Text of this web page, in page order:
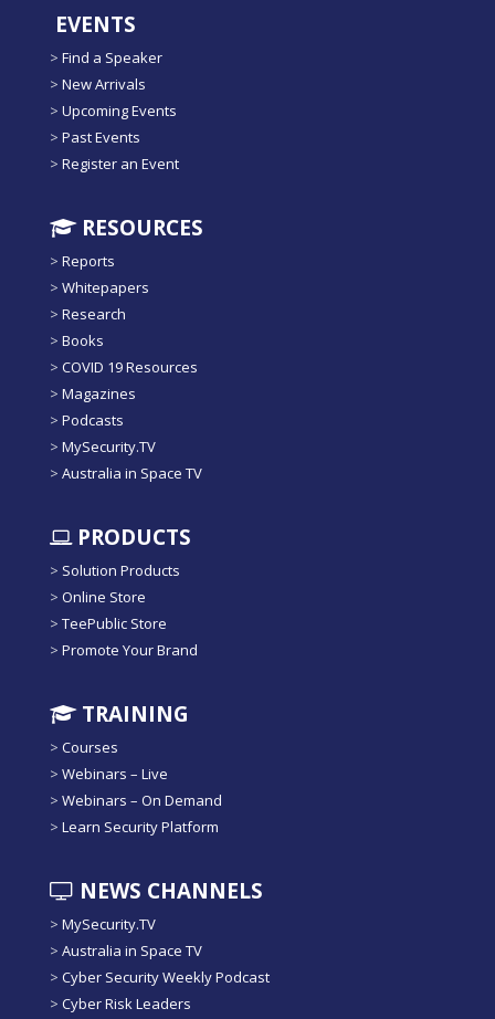
EVENTS
> Find a Speaker
> New Arrivals
> Upcoming Events
> Past Events
> Register an Event
RESOURCES
> Reports
> Whitepapers
> Research
> Books
> COVID 19 Resources
> Magazines
> Podcasts
> MySecurity.TV
> Australia in Space TV
PRODUCTS
> Solution Products
> Online Store
> TeePublic Store
> Promote Your Brand
TRAINING
> Courses
> Webinars – Live
> Webinars – On Demand
> Learn Security Platform
NEWS CHANNELS
> MySecurity.TV
> Australia in Space TV
> Cyber Security Weekly Podcast
> Cyber Risk Leaders